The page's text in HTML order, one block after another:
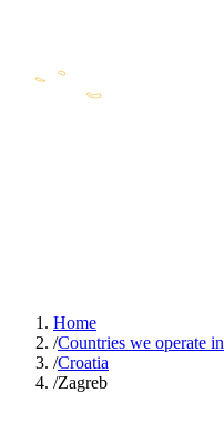
Home
/Countries we operate in
/Croatia
/Zagreb